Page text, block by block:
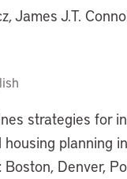
James J.T.
strategies for
planning
Denver,